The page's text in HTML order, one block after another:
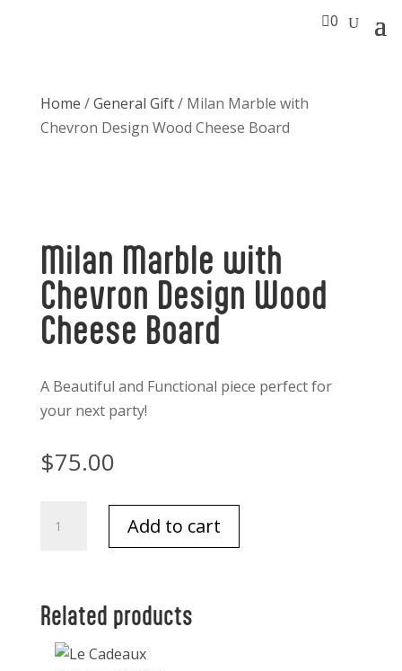
0
Home /General Gift/ Milan Marble with
Chevron Design Wood Cheese Board
Milan Marble with
Chevron Design Wood
Cheese Board
A Beautiful and Functional piece perfect for
your next party!
$75.00
Marble
Design
Cheese
Add to cart
Related products